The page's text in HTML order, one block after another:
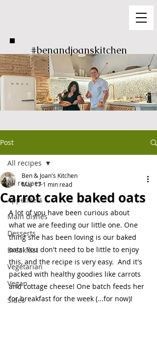
#benandjoanskitchen
Post
All recipes
Appetizers
Main dishes
Desserts
Breakfast
Vegetarian
Vegan
Sides
All recipes
Carrot cake baked oats
Ben & Joan's Kitchen
Mar 17 1 min read
A lot of you have been curious about
what we are feeding our little one. One
thing she has been loving is our baked
oats! You don't need to be little to enjoy
this, and the recipe is very easy.  And it's
packed with healthy goodies like carrots
and cottage cheese! One batch feeds her
for breakfast for the week (...for now)!